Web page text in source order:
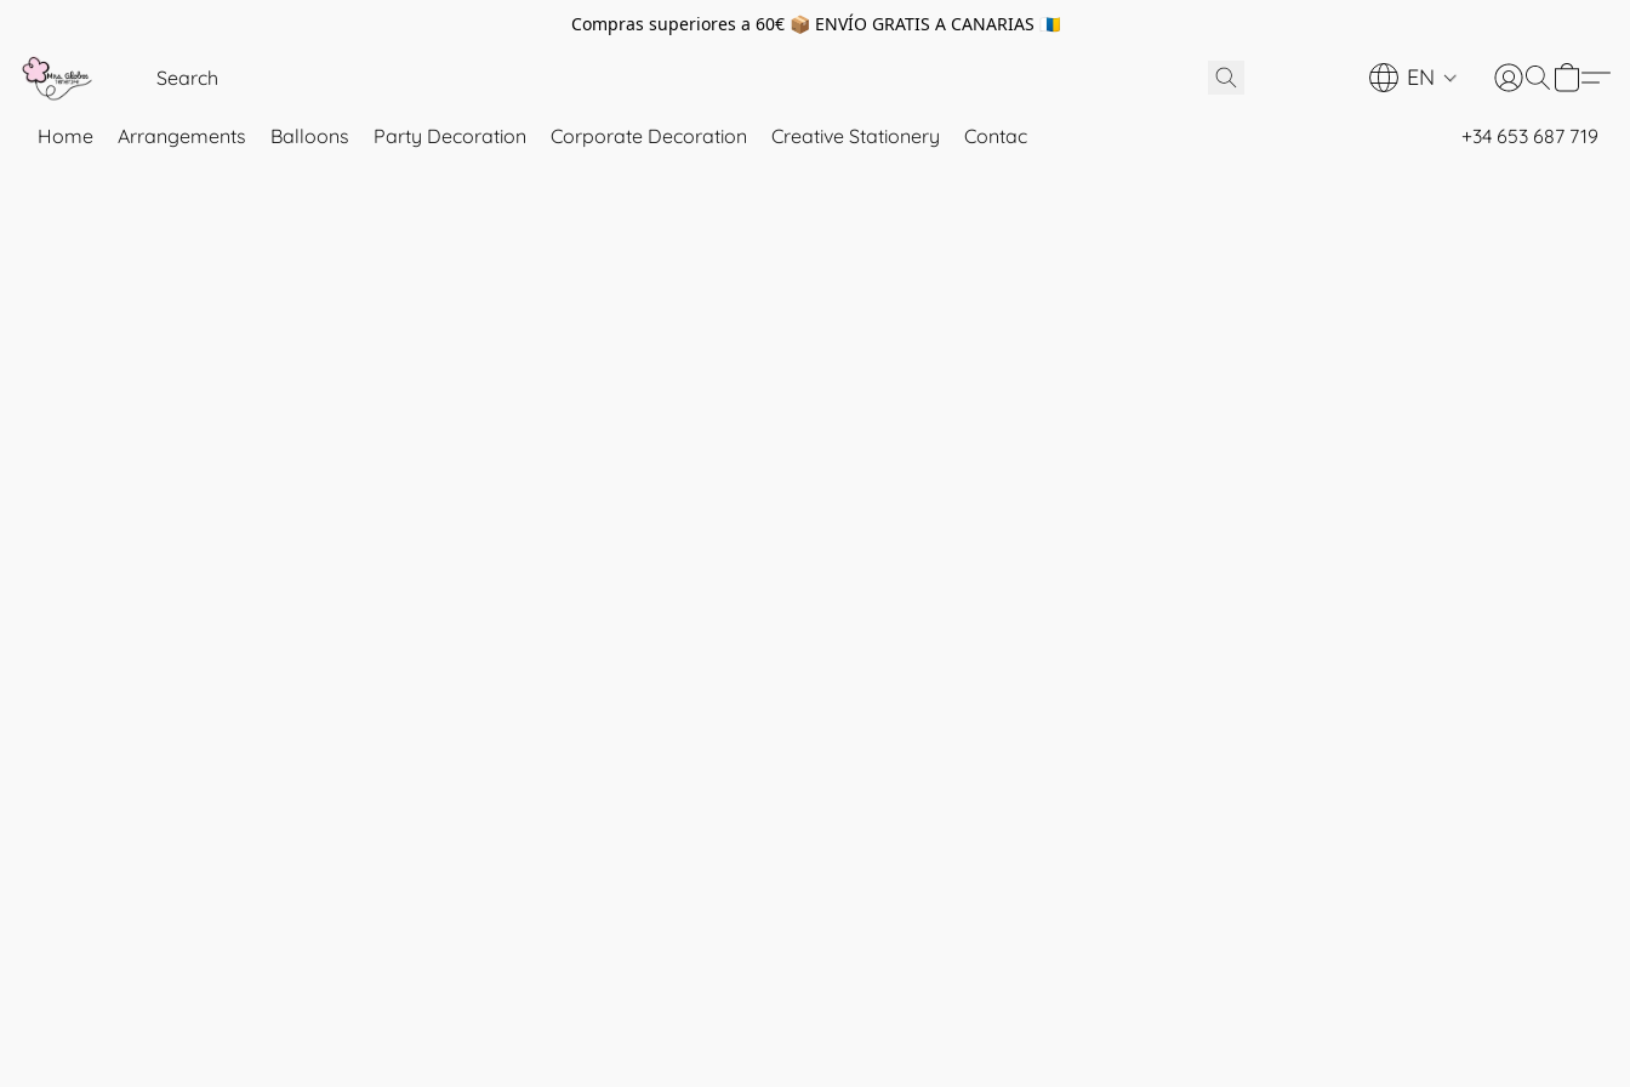
Compras superiores a 60€ 📦 ENVÍO GRATIS A CANARIAS 🇮🇨
EN
Home Arrangements Balloons Party Decoration Corporate Decoration Creative Stationery Contac +34 653 687 719